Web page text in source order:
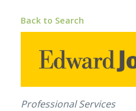
Back to Search
Categories
Professional Services